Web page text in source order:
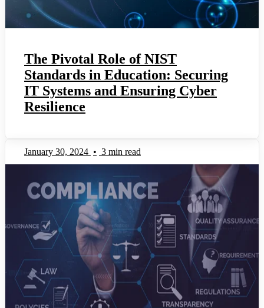
The Pivotal Role of NIST
Standards in Education: Securing
IT Systems and Ensuring Cyber
Resilience
January 30, 2024 • 3 min read